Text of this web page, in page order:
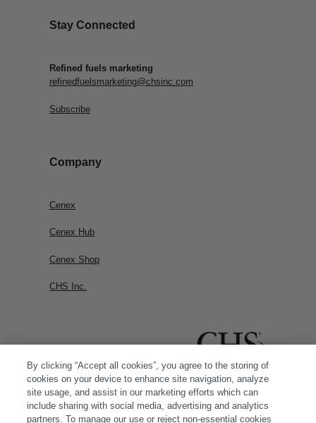
Stay Connected
Refined fuels marketing
refinedfuelsmarketing@chsinc.com
Subscribe
Company
Cenex
Cenex Hub
Cenex Shop
CHS Inc.
By clicking “Accept all cookies”, you agree to the storing of
cookies on your device to enhance site navigation, analyze
site usage, and assist in our marketing efforts which can
include sharing with social media, advertising and analytics
partners. To manage our use or reject non-essential cookies